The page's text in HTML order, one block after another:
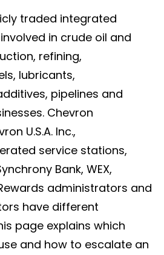
traded integrated
in crude oil and
refining,
lubricants,
pipelines and
Chevron
U.S.A. Inc.,
service stations,
Bank, WEX,
administrators and
have different
page explains which
and how to escalate an